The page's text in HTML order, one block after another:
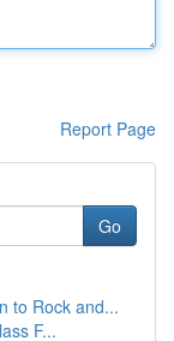
Report Page
Go
to Rock and...
F...